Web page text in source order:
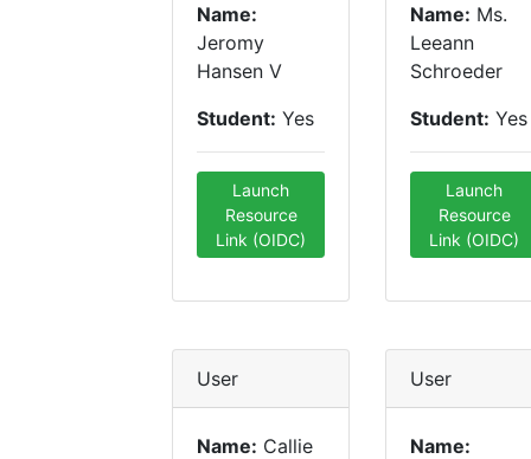
Name:
Jeromy
Hansen V
Student: Yes
Launch
Resource
Link (OIDC)
Name: Ms.
Leeann
Schroeder
Student: Yes
Launch
Resource
Link (OIDC)
User
Name: Callie
User
Name: